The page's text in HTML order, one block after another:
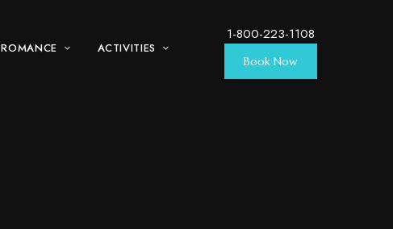
ROMANCE ACTIVITIES
1-800-223-1108
Book Now